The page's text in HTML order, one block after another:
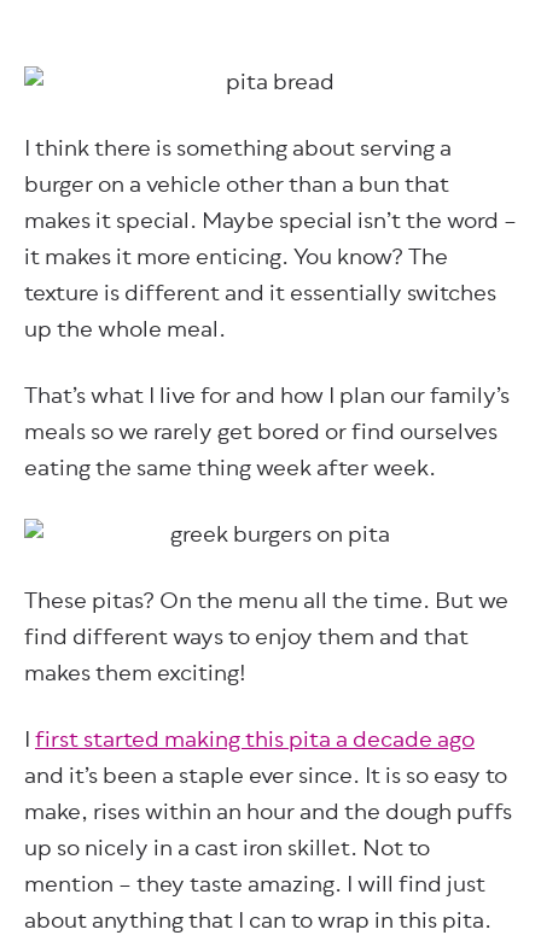
I think there is something about serving a
burger on a vehicle other than a bun that
makes it special. Maybe special isn’t the word –
it makes it more enticing. You know? The
texture is different and it essentially switches
up the whole meal.
That’s what I live for and how I plan our family’s
meals so we rarely get bored or find ourselves
eating the same thing week after week.
These pitas? On the menu all the time. But we
find different ways to enjoy them and that
makes them exciting!
Ifirst started making this pita a decade ago
and it’s been a staple ever since. It is so easy to
make, rises within an hour and the dough puffs
up so nicely in a cast iron skillet. Not to
mention – they taste amazing. I will find just
about anything that I can to wrap in this pita.